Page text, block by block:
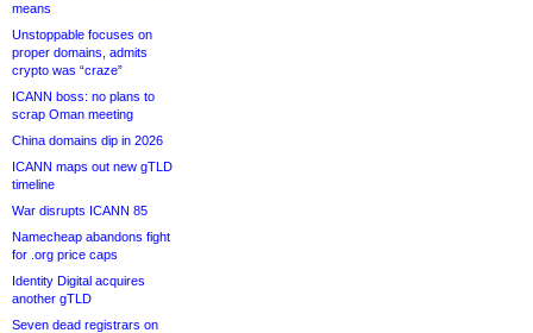
means
Unstoppable focuses on
proper domains, admits
crypto was “craze”
ICANN boss: no plans to
scrap Oman meeting
China domains dip in 2026
ICANN maps out new gTLD
timeline
War disrupts ICANN 85
Namecheap abandons fight
for .org price caps
Identity Digital acquires
another gTLD
Seven dead registrars on